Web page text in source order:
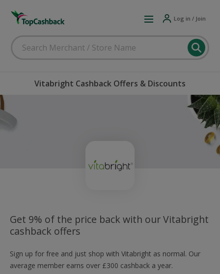
Log in / Join
Vitabright Cashback Offers & Discounts
Get 9% of the price back with our Vitabright
cashback offers
Sign up for free and just shop with Vitabright as normal. Our
average member earns over £300 cashback a year.